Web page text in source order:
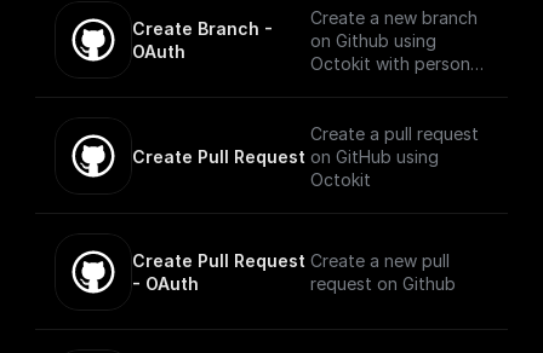
branch, and new
branch name
Create Branch -
OAuth
Create a new branch
on Github using
Octokit with personal
branch, and new
branch name
Create Pull Request
Create a pull request
on GitHub using
Octokit
Create Pull Request
- OAuth
Create a new pull
request on Github